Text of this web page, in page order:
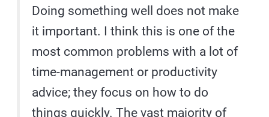
Doing something well does not make
it important. I think this is one of the
most common problems with a lot of
time-management or productivity
advice; they focus on how to do
things quickly. The vast majority of